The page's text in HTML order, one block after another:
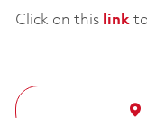
Click on this linkto